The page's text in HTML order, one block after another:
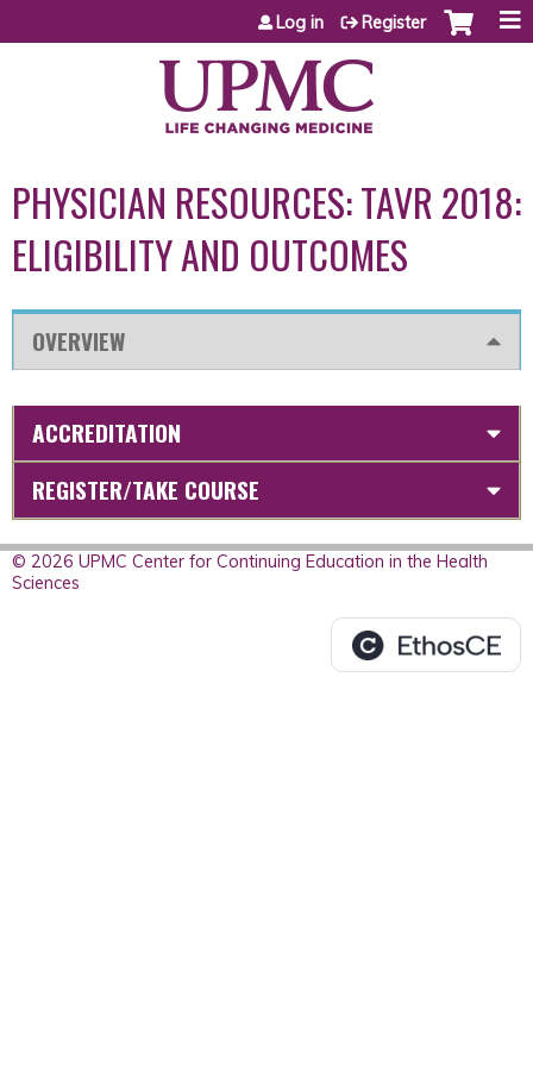
Jump to content
Log in Register
PHYSICIAN RESOURCES: TAVR 2018:
ELIGIBILITY AND OUTCOMES
OVERVIEW
ACCREDITATION
REGISTER/TAKE COURSE
© 2026 UPMC Center for Continuing Education in the Health
Sciences